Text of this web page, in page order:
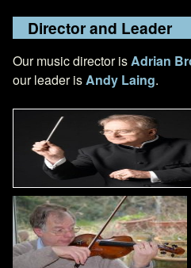
Director and Leader
Our music director is Adrian
our leader is Andy Laing.